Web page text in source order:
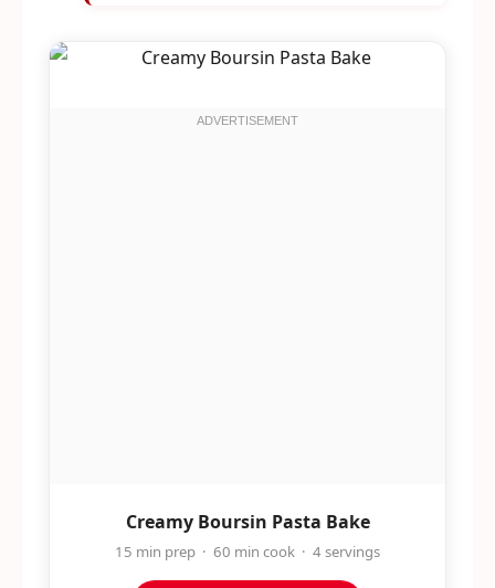
Creamy Boursin Pasta Bake
15 min prep · 60 min cook · 4 servings